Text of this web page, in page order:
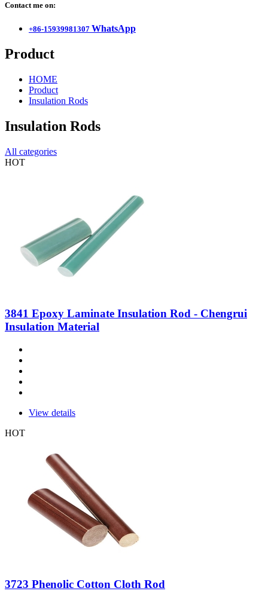
Contact me on:
+86-15939981307 WhatsApp
Product
HOME
Product
Insulation Rods
Insulation Rods
All categories
HOT
3841 Epoxy Laminate Insulation Rod - Chengrui
Insulation Material
View details
HOT
3723 Phenolic Cotton Cloth Rod